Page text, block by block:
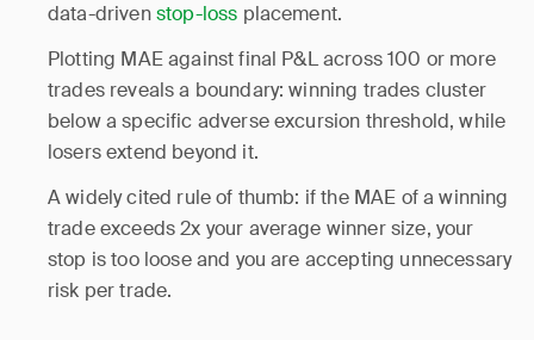
data-drivenstop-loss placement.
Plotting MAE against final P&L across 100 or more
trades reveals a boundary: winning trades cluster
below a specific adverse excursion threshold, while
losers extend beyond it.
A widely cited rule of thumb: if the MAE of a winning
trade exceeds 2x your average winner size, your
stop is too loose and you are accepting unnecessary
risk per trade.